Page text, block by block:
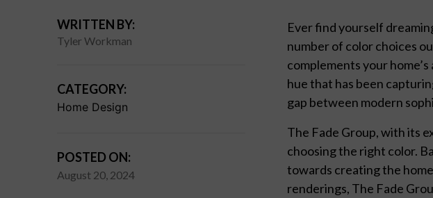
WRITTEN BY:
Tyler Workman
CATEGORY:
Home Design
POSTED ON:
August 20, 2024
Ever find yourself
number of color choices
complements your
hue that has been
gap between modern
The Fade Group, with its
choosing the right color.
towards creating the
renderings, The Fade